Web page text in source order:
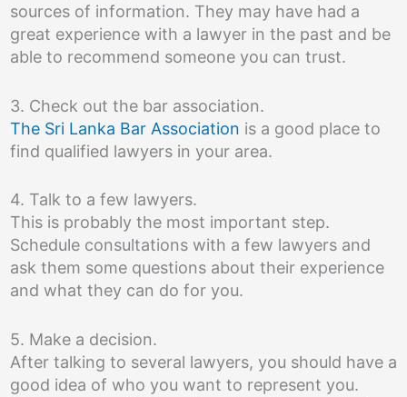
sources of information. They may have had a
great experience with a lawyer in the past and be
able to recommend someone you can trust.
3. Check out the bar association.
The Sri Lanka Bar Association is a good place to
find qualified lawyers in your area.
4. Talk to a few lawyers.
This is probably the most important step.
Schedule consultations with a few lawyers and
ask them some questions about their experience
and what they can do for you.
5. Make a decision.
After talking to several lawyers, you should have a
good idea of who you want to represent you.